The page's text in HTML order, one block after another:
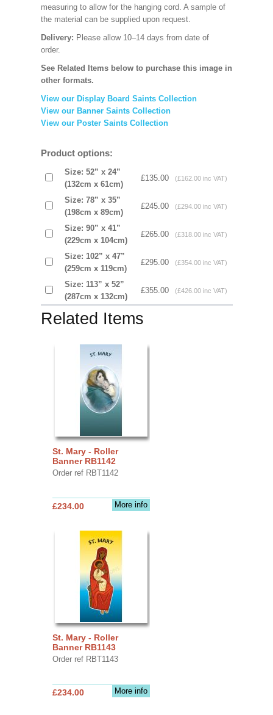
measuring to allow for the hanging cord. A sample of
the material can be supplied upon request.
Delivery: Please allow 10–14 days from date of
order.
See Related Items below to purchase this image in
other formats.
View our Display Board Saints Collection
View our Banner Saints Collection
View our Poster Saints Collection
Product options:
Size: 52” x 24”
(132cm x 61cm)
£135.00 (£162.00 inc VAT)
Size: 78” x 35”
(198cm x 89cm)
£245.00 (£294.00 inc VAT)
Size: 90” x 41”
(229cm x 104cm)
£265.00 (£318.00 inc VAT)
Size: 102” x 47”
(259cm x 119cm)
£295.00 (£354.00 inc VAT)
Size: 113” x 52”
(287cm x 132cm)
£355.00 (£426.00 inc VAT)
Related Items
St. Mary - Roller
Banner RB1142
Order ref RBT1142
More info
£234.00
St. Mary - Roller
Banner RB1143
Order ref RBT1143
More info
£234.00